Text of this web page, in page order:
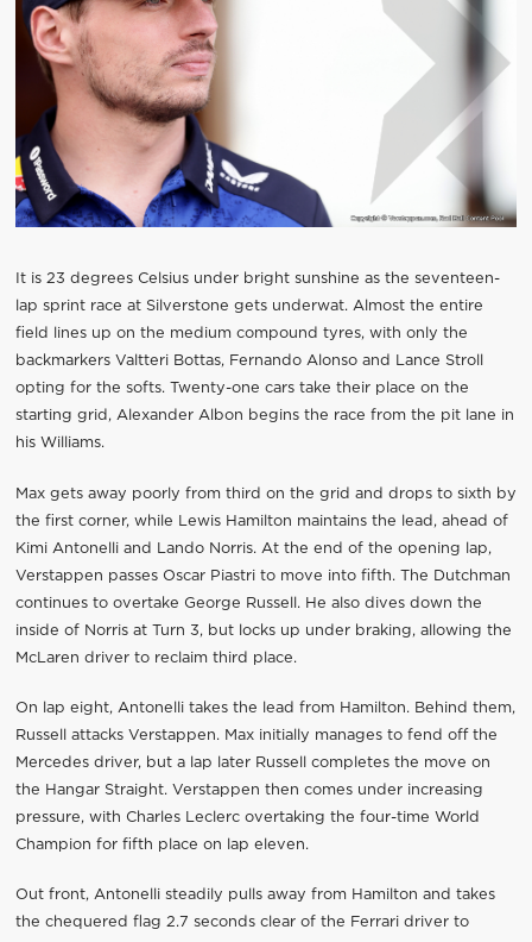
It is 23 degrees Celsius under bright sunshine as the seventeen-
lap sprint race at Silverstone gets underwat. Almost the entire
field lines up on the medium compound tyres, with only the
backmarkers Valtteri Bottas, Fernando Alonso and Lance Stroll
opting for the softs. Twenty-one cars take their place on the
starting grid, Alexander Albon begins the race from the pit lane in
his Williams.
Max gets away poorly from third on the grid and drops to sixth by
the first corner, while Lewis Hamilton maintains the lead, ahead of
Kimi Antonelli and Lando Norris. At the end of the opening lap,
Verstappen passes Oscar Piastri to move into fifth. The Dutchman
continues to overtake George Russell. He also dives down the
inside of Norris at Turn 3, but locks up under braking, allowing the
McLaren driver to reclaim third place.
On lap eight, Antonelli takes the lead from Hamilton. Behind them,
Russell attacks Verstappen. Max initially manages to fend off the
Mercedes driver, but a lap later Russell completes the move on
the Hangar Straight. Verstappen then comes under increasing
pressure, with Charles Leclerc overtaking the four-time World
Champion for fifth place on lap eleven.
Out front, Antonelli steadily pulls away from Hamilton and takes
the chequered flag 2.7 seconds clear of the Ferrari driver to